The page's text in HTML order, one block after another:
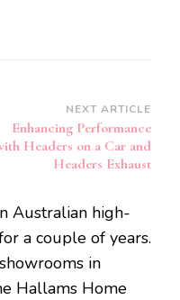
NEXT ARTICLE
Enhancing Performance
Headers on a Car and
Headers Exhaust
Australian high-
a couple of years.
in
Hallams Home